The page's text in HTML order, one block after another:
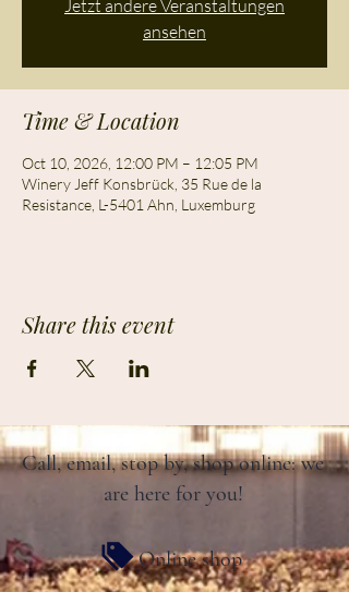
Jetzt andere Veranstaltungen
ansehen
Time & Location
Oct 10, 2026, 12:00 PM – 12:05 PM
Winery Jeff Konsbrück, 35 Rue de la
Resistance, L-5401 Ahn, Luxemburg
Share this event
Call, email, stop by, shop online: we
are here for you!
Online shop